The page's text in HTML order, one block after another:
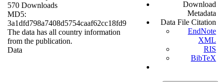
570 Downloads
MD5:
3a1dfd798a7408d5754caaf62cc18fd9
The data has all country information
from the publication.
Data
Download
Metadata
Data File Citation
EndNote
XML
RIS
BibTeX